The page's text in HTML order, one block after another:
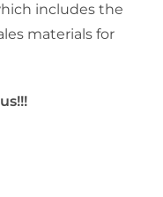
includes the
materials for